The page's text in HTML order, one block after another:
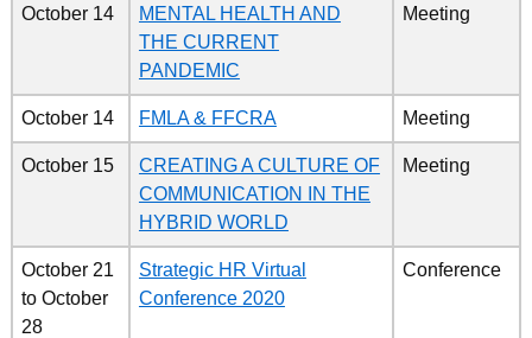
October 14
MENTAL HEALTH AND
THE CURRENT
PANDEMIC
Meeting
October 14 FMLA & FFCRA Meeting
October 15
CREATING A CULTURE OF
COMMUNICATION IN THE
HYBRID WORLD
Meeting
October 21
to October
28
Strategic HR Virtual
Conference 2020
Conference